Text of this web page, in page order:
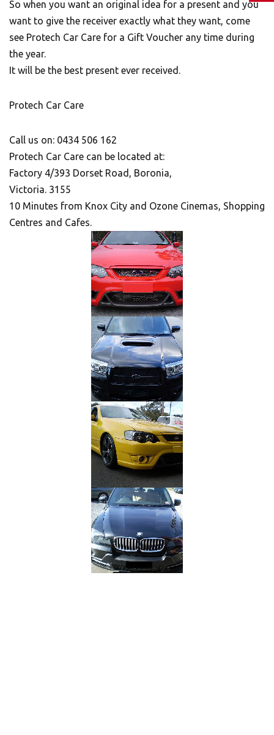
So when you want an original idea for a present and you
want to give the receiver exactly what they want, come
see Protech Car Care for a Gift Voucher any time during
the year.
It will be the best present ever received.
Protech Car Care
Call us on: 0434 506 162
Protech Car Care can be located at:
Factory 4/393 Dorset Road, Boronia,
Victoria. 3155
10 Minutes from Knox City and Ozone Cinemas, Shopping
Centres and Cafes.